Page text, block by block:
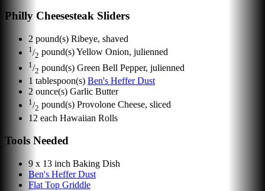
Philly Cheesesteak Sliders
2 pound(s) Ribeye, shaved
1 /2 pound(s)Yellow Onion, julienned
1 /2 pound(s) Green Bell Pepper, julienned
1 tablespoon(s) Ben's Heffer Dust
2 ounce(s) Garlic Butter
1 /2 pound(s) Provolone Cheese, sliced
12 each Hawaiian Rolls
Tools Needed
9 x 13 inch Baking Dish
Ben's Heffer Dust
Flat Top Griddle